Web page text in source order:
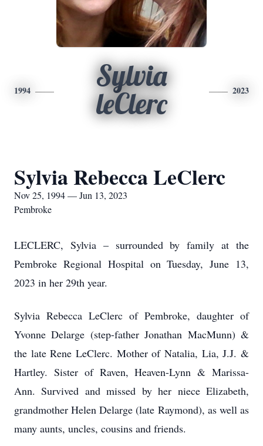
1994
Sylvia
leClerc
2023
Sylvia Rebecca LeClerc
Nov 25, 1994 — Jun 13, 2023
Pembroke
LECLERC, Sylvia – surrounded by family at the
Pembroke Regional Hospital on Tuesday, June 13,
2023 in her 29th year.
Sylvia Rebecca LeClerc of Pembroke, daughter of
Yvonne Delarge (step-father Jonathan MacMunn) &
the late Rene LeClerc. Mother of Natalia, Lia, J.J. &
Hartley. Sister of Raven, Heaven-Lynn & Marissa-
Ann. Survived and missed by her niece Elizabeth,
grandmother Helen Delarge (late Raymond), as well as
many aunts, uncles, cousins and friends.